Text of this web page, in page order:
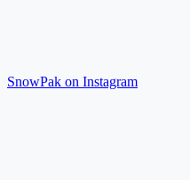
SnowPak on Instagram